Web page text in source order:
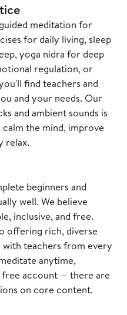
meditation for
for daily living, sleep
yoga nidra for deep
regulation, or
find teachers and
and your needs. Our
and ambient sounds is
the mind, improve
relax.
beginners and
well. We believe
inclusive, and free.
offering rich, diverse
teachers from every
anytime,
account — there are
on core content.